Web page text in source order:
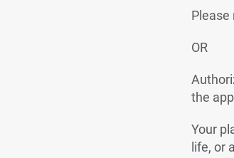
Please
OR
the
Your
life, or